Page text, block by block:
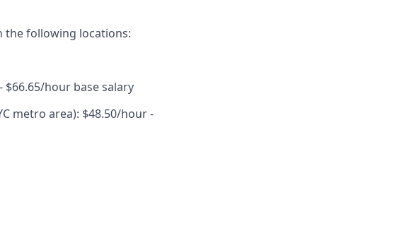
the following locations:
hour base salary
metro area): $48.50/hour -